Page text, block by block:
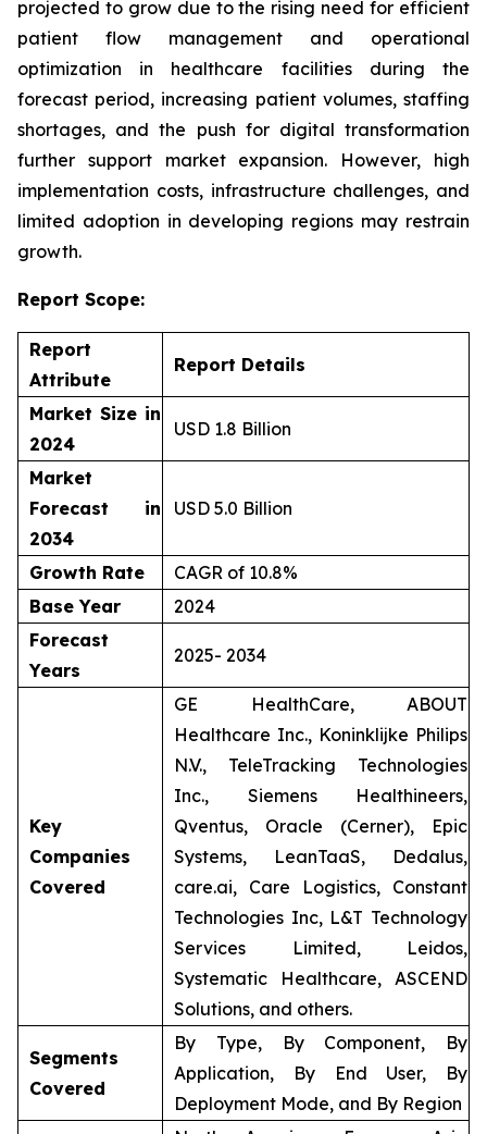
projected to grow due to the rising need for efficient
patient flow management and operational
optimization in healthcare facilities during the
forecast period, increasing patient volumes, staffing
shortages, and the push for digital transformation
further support market expansion. However, high
implementation costs, infrastructure challenges, and
limited adoption in developing regions may restrain
growth.
Report Scope:
Report
Attribute
Report Details
Market Size in
2024
USD 1.8 Billion
Market
Forecast in
2034
USD 5.0 Billion
Growth Rate
CAGR of 10.8%
Base Year
2024
Forecast
Years
2025- 2034
Key
Companies
Covered
GE HealthCare, ABOUT
Healthcare Inc., Koninklijke Philips
N.V., TeleTracking Technologies
Inc., Siemens Healthineers,
Qventus, Oracle (Cerner), Epic
Systems, LeanTaaS, Dedalus,
care.ai, Care Logistics, Constant
Technologies Inc, L&T Technology
Services Limited, Leidos,
Systematic Healthcare, ASCEND
Solutions, and others.
Segments
Covered
By Type, By Component, By
Application, By End User, By
Deployment Mode, and By Region